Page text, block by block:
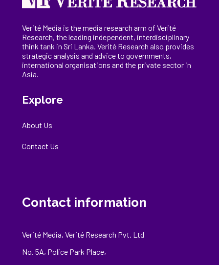
Verité Media is the media research arm of Verité
Research, theleading independent, interdisciplinary
think tank in Sri Lanka. Verité Research also provides
strategic analysis and advice to governments,
international organisations and the private sector in
Asia.
Explore
About Us
Contact Us
Contact information
Verité Media, Verité Research Pvt. Ltd
No. 5A, Police Park Place,